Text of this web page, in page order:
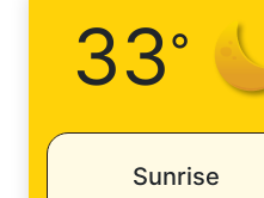
33°
Sunrise